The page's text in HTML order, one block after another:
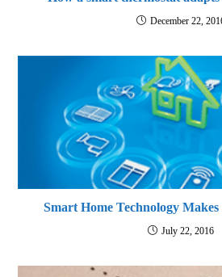
December 22,
Smart Home Technology
July 22, 2016